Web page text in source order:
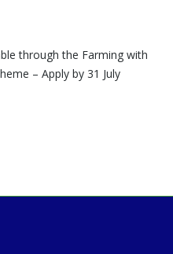
through the Farming with
– Apply by 31 July